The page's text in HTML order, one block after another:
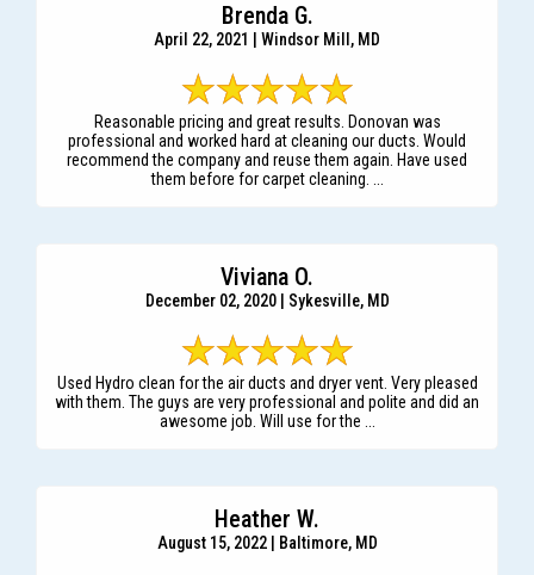
Brenda G.
April 22, 2021 | Windsor Mill, MD
Reasonable pricing and great results. Donovan was
professional and worked hard at cleaning our ducts. Would
recommend the company and reuse them again. Have used
them before for carpet cleaning. ...
Viviana O.
December 02, 2020 | Sykesville, MD
Used Hydro clean for the air ducts and dryer vent. Very pleased
with them. The guys are very professional and polite and did an
awesome job. Will use for the ...
Heather W.
August 15, 2022 | Baltimore, MD